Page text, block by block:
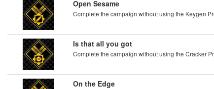
Open Sesame
Complete the campaign without using the Keygen
Is that all you got
Complete the campaign without using the Cracker
On the Edge